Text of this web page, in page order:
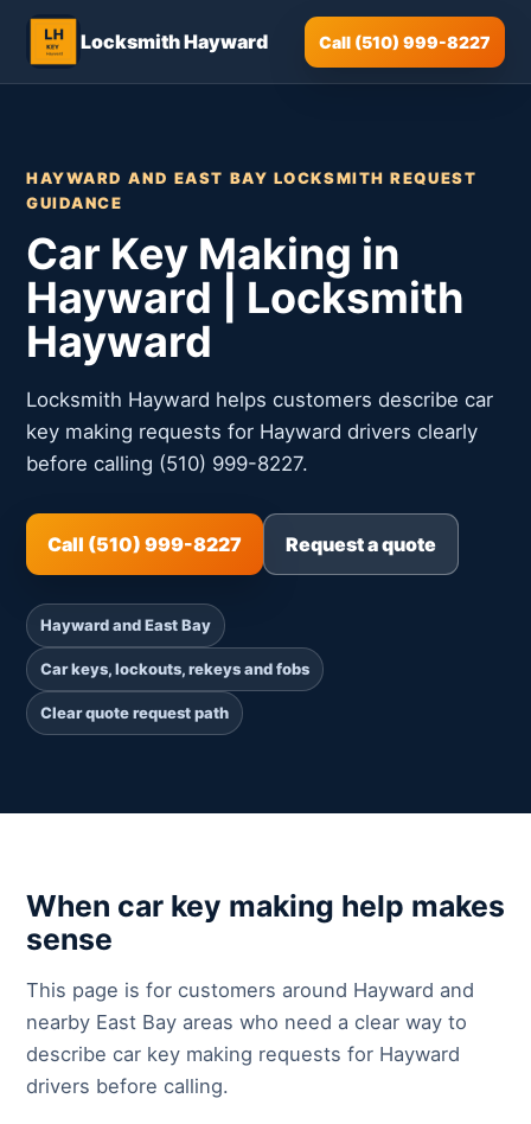
Locksmith Hayward Call (510) 999-8227
HAYWARD AND EAST BAY LOCKSMITH REQUEST
GUIDANCE
Car Key Making in
Hayward | Locksmith
Hayward
Locksmith Hayward helps customers describe car
key making requests for Hayward drivers clearly
before calling (510) 999-8227.
Call (510) 999-8227 Request a quote
Hayward and East Bay
Car keys, lockouts, rekeys and fobs
Clear quote request path
When car key making help makes
sense
This page is for customers around Hayward and
nearby East Bay areas who need a clear way to
describe car key making requests for Hayward
drivers before calling.